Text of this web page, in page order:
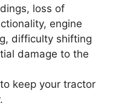
loss of
engine
difficulty shifting
damage to the
keep your tractor